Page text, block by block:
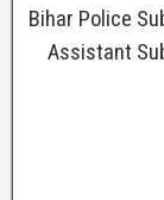
Bihar Police
Assistant